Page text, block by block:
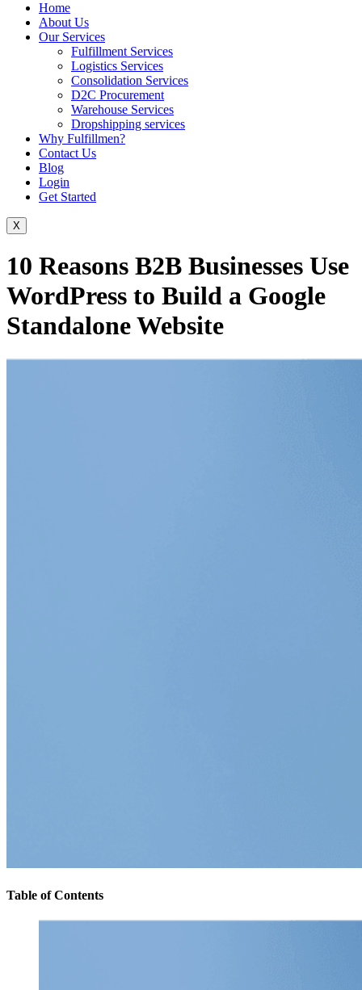
Home
About Us
Our Services
Fulfillment Services
Logistics Services
Consolidation Services
D2C Procurement
Warehouse Services
Dropshipping services
Why Fulfillmen?
Contact Us
Blog
Login
Get Started
X
10 Reasons B2B Businesses Use
WordPress to Build a Google
Standalone Website
Table of Contents